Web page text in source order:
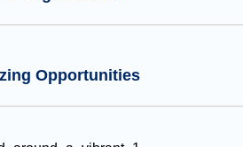
Opportunities